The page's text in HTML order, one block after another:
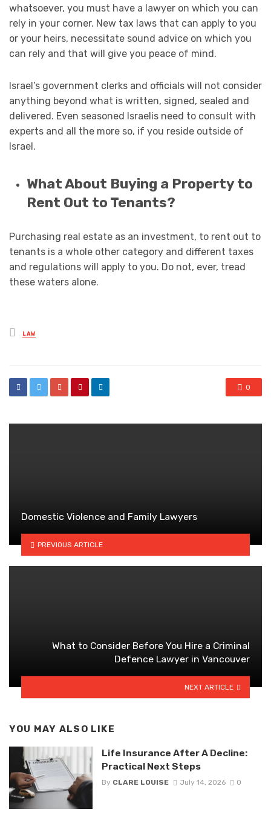
whatsoever, you must have a lawyer on which you can
rely in your corner. New tax laws that can apply to you
or your heirs, necessitate sound advice on which you
can rely and that will give you peace of mind.
Israel’s government clerks and officials will not consider
anything beyond what is written, signed, sealed and
delivered. Even seasoned Israelis need to consult with
experts and all the more so, if you reside outside of
Israel.
What About Buying a Property to
Rent Out to Tenants?
Purchasing real estate as an investment, to rent out to
tenants is a whole other category and different taxes
and regulations will apply to you. Do not, ever, tread
these waters alone.
Posted
in
LAW
0
Domestic Violence and Family Lawyers
PREVIOUS ARTICLE
What to Consider Before You Hire a Criminal
Defence Lawyer in Vancouver
NEXT ARTICLE
YOU MAY ALSO LIKE
Life Insurance After A Decline:
Practical Next Steps
By CLARE LOUISE July 14, 2026 0